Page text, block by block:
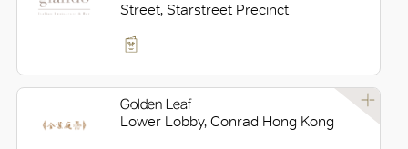
Street, Starstreet Precinct
Golden Leaf
Lower Lobby, Conrad Hong Kong